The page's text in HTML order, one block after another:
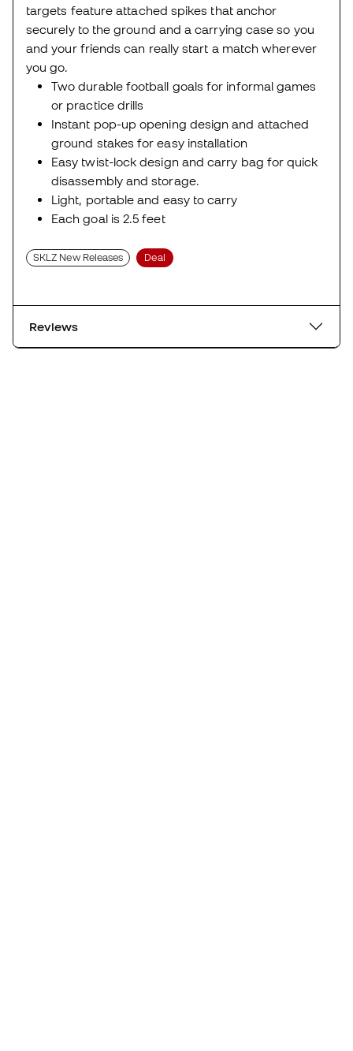
targets feature attached spikes that anchor
securely to the ground and a carrying case so you
and your friends can really start a match wherever
you go.
Two durable football goals for informal games
or practice drills
Instant pop-up opening design and attached
ground stakes for easy installation
Easy twist-lock design and carry bag for quick
disassembly and storage.
Light, portable and easy to carry
Each goal is 2.5 feet
SKLZ New Releases Deal
Reviews